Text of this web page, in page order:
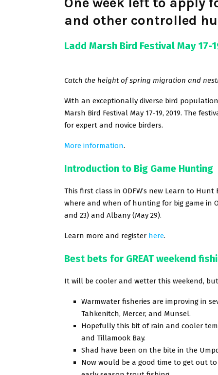
and other controlled
Ladd Marsh Bird Festival May 17-
Catch the height of spring migration and
With an exceptionally diverse bird
Marsh Bird Festival May 17-19, 2019. The
for expert and novice birders.
More information.
Introduction to Big Game Hunting
This first class in ODFW’s new Learn to
where and when of hunting for big game in
and 23) and Albany (May 29).
Learn more and register here.
Best bets for GREAT weekend
It will be cooler and wetter this weekend,
Warmwater fisheries are improving in
Tahkenitch, Mercer, and Munsel.
Hopefully this bit of rain and cooler
and Tillamook Bay.
Shad have been on the bite in the
Now would be a good time to get out